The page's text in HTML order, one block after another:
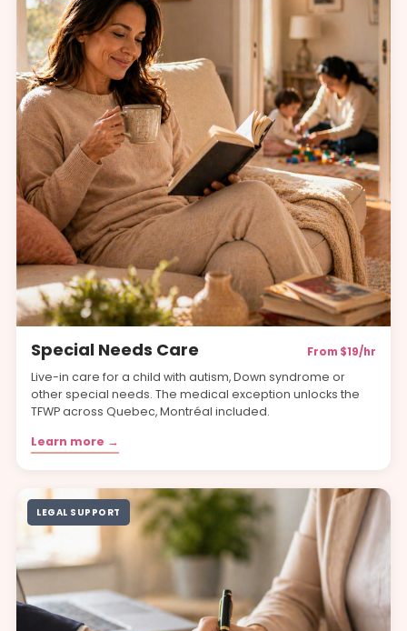
Special Needs Care From $19/hr
Live-in care for a child with autism, Down syndrome or
other special needs. The medical exception unlocks the
TFWP across Quebec, Montréal included.
Learn more →
LEGAL SUPPORT